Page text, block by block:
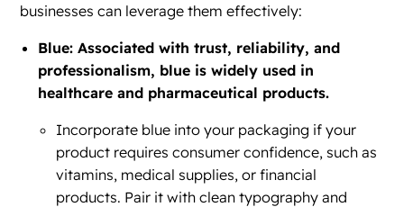
businesses can leverage them effectively:
Blue: Associated with trust, reliability, and
professionalism, blue is widely used in
healthcare and pharmaceutical products.
Incorporate blue into your packaging if your
product requires consumer confidence, such as
vitamins, medical supplies, or financial
products. Pair it with clean typography and